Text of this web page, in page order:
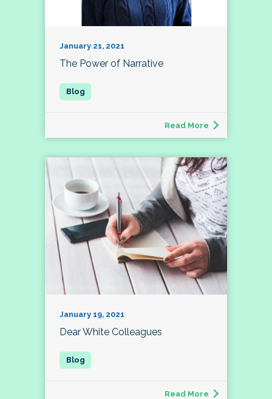
January 21, 2021
The Power of Narrative
Read More
January 19, 2021
Dear White Colleagues
Read More